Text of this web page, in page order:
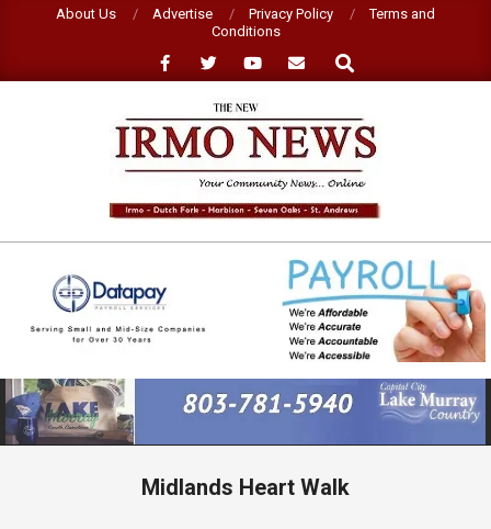
About Us Advertise Privacy Policy
Terms and
Conditions
Search
NEW
IRMO
NEWS
Primary
Navigation
Menu
Midlands Heart Walk